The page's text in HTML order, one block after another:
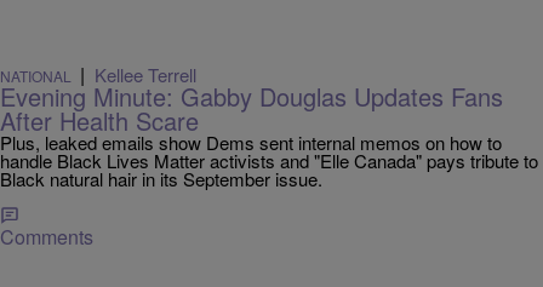
NATIONAL | Kellee Terrell
Evening Minute: Gabby Douglas Updates Fans
After Health Scare
Plus, leaked emails show Dems sent internal memos on how to
handle Black Lives Matter activists and "Elle Canada" pays tribute to
Black natural hair in its September issue.
Comments